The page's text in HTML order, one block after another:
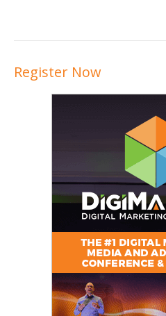
Register Now